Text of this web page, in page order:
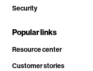
Security
Popular links
Resource center
Customer stories